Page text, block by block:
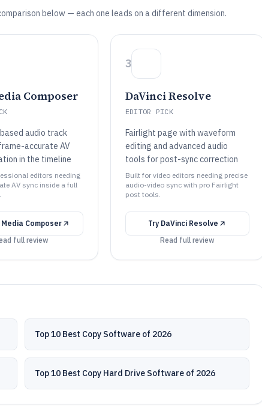
below — each one leads on a different dimension.
Composer
audio track
accurate AV
in the timeline
editors needing
AV sync inside a full
Media Composer
full review
3
DaVinci Resolve
EDITOR PICK
Fairlight page with waveform
editing and advanced audio
tools for post-sync correction
Built for video editors needing precise
audio-video sync with pro Fairlight
post tools.
Try DaVinci Resolve
Read full review
Top 10 Best Copy Software of 2026
Top 10 Best Copy Hard Drive Software of 2026